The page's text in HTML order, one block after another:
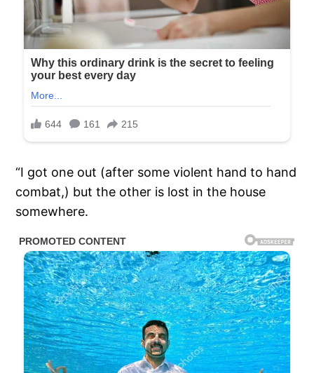
“I got one out (after some violent hand to hand
combat,) but the other is lost in the house
somewhere.